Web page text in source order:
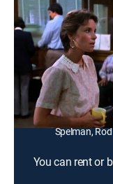
1h 35m|Crime drama
A police
(Jennifer Salt)
Director:
Paul
Cast: Don
Shackelford,
Spelman,
You can rent or